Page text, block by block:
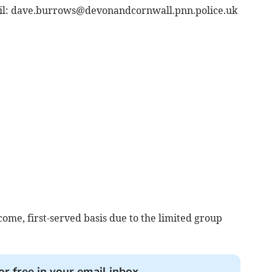
dave.burrows@devonandcornwall.pnn.police.uk
first-served basis due to the limited group